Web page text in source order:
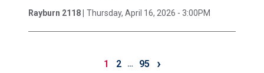
Rayburn 2118 | Thursday, April 16, 2026 - 3:00PM
1 2 … 95 ›